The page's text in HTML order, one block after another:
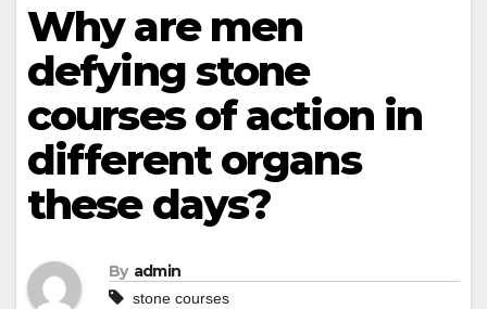
Why are men
defying stone
courses of action in
different organs
these days?
By admin
stone courses